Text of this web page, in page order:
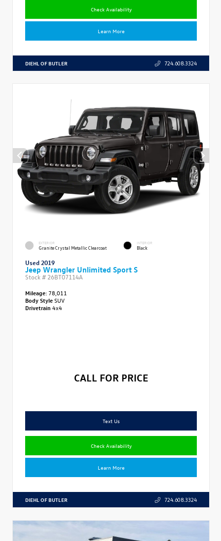
Check Availability
Learn More
DIEHL OF BUTLER 724.608.3324
EXTERIOR
Granite Crystal Metallic Clearcoat
INTERIOR
Black
Used 2019
Jeep Wrangler Unlimited Sport S
Stock # 26BT07114A
Mileage: 78,011
Body StyleSUV
Drivetrain 4x4
CALL FOR PRICE
Text Us
Check Availability
Learn More
DIEHL OF BUTLER 724.608.3324